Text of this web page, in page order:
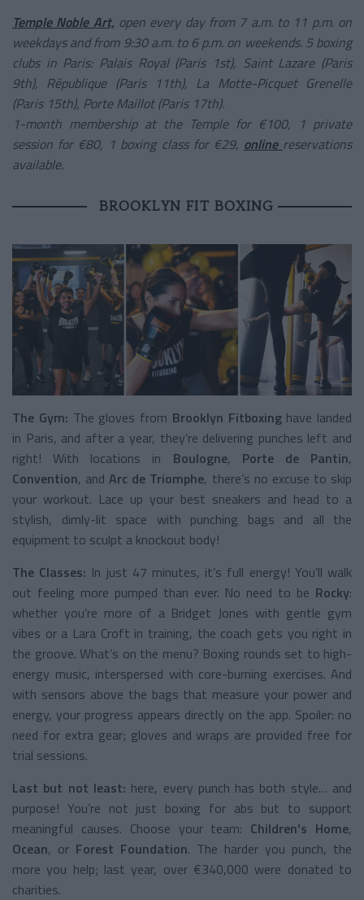
Temple Noble Art, open every day from 7 a.m. to 11 p.m. on
weekdays and from 9:30 a.m. to 6 p.m. on weekends. 5 boxing
clubs in Paris: Palais Royal (Paris 1st), Saint Lazare (Paris
9th), République (Paris 11th), La Motte-Picquet Grenelle
(Paris 15th), Porte Maillot (Paris 17th).
1-month membership at the Temple for €100, 1 private
session for €80, 1 boxing class for €29, online reservations
available.
BROOKLYN FIT BOXING
The Gym: The gloves from Brooklyn Fitboxinghave landed
in Paris, and after a year, they’re delivering punches left and
right! With locations in Boulogne, Porte de Pantin,
Convention, andArc de Triomphe, there’s no excuse to skip
your workout. Lace up your best sneakers and head to a
stylish, dimly-lit space with punching bags and all the
equipment to sculpt a knockout body!
The Classes: In just 47 minutes, it’s full energy! You’ll walk
out feeling more pumped than ever. No need to be Rocky:
whether you’re more of a Bridget Jones with gentle gym
vibes or a Lara Croft in training, the coach gets you right in
the groove. What’s on the menu? Boxing rounds set to high-
energy music, interspersed with core-burning exercises. And
with sensors above the bags that measure your power and
energy, your progress appears directly on the app. Spoiler: no
need for extra gear; gloves and wraps are provided free for
trial sessions.
Last but not least: here, every punch has both style… and
purpose! You’re not just boxing for abs but to support
meaningful causes. Choose your team: Children's Home,
Ocean, or Forest Foundation. The harder you punch, the
more you help; last year, over €340,000 were donated to
charities.